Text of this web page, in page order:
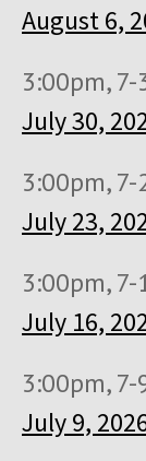
August 6,
3:00pm,
July 30,
3:00pm,
July 23,
3:00pm,
July 16,
3:00pm,
July 9,